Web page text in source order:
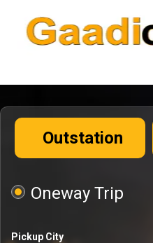
Outstation
Oneway Trip
Pickup City